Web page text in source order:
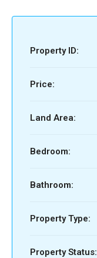
Property ID:
Price:
Land Area:
Bedroom:
Bathroom:
Property Type:
Property Status: